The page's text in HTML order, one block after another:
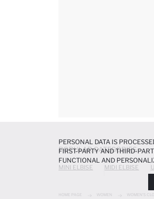
POPULAR CATEGORIES
MINI ELBISE MIDI ELBISE
HOME PAGE WOMEN WOMEN'S
PERSONAL DATA IS
FIRST-PARTY AND THIRD-
FUNCTIONAL AND
PREFERENCES AT ANY TIME